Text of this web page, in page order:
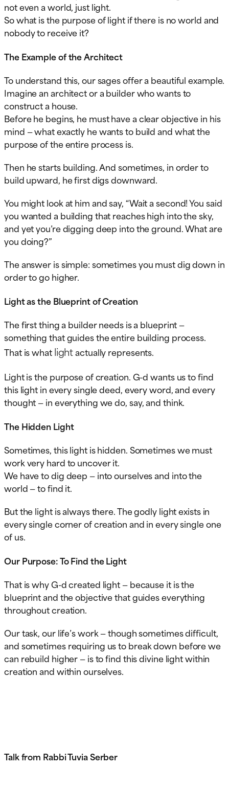
not even a world, just light.
So what is the purpose of light if there is no world and
nobody to receive it?
The Example of the Architect
To understand this, our sages offer a beautiful example.
Imagine an architect or a builder who wants to
construct a house.
Before he begins, he must have a clear objective in his
mind — what exactly he wants to build and what the
purpose of the entire process is.
Then he starts building. And sometimes, in order to
build upward, he first digs downward.
You might look at him and say, “Wait a second! You said
you wanted a building that reaches high into the sky,
and yet you’re digging deep into the ground. What are
you doing?”
The answer is simple: sometimes you must dig down in
order to go higher.
Light as the Blueprint of Creation
The first thing a builder needs is a blueprint —
something that guides the entire building process.
That is whatlightactually represents.
Light is the purpose of creation. G-d wants us to find
this light in every single deed, every word, and every
thought — in everything we do, say, and think.
The Hidden Light
Sometimes, this light is hidden. Sometimes we must
work very hard to uncover it.
We have to dig deep — into ourselves and into the
world — to find it.
But the light is always there. The godly light exists in
every single corner of creation and in every single one
of us.
Our Purpose: To Find the Light
That is why G-d created light — because it is the
blueprint and the objective that guides everything
throughout creation.
Our task, our life’s work — though sometimes difficult,
and sometimes requiring us to break down before we
can rebuild higher — is to find this divine light within
creation and within ourselves.
Talk from Rabbi Tuvia Serber